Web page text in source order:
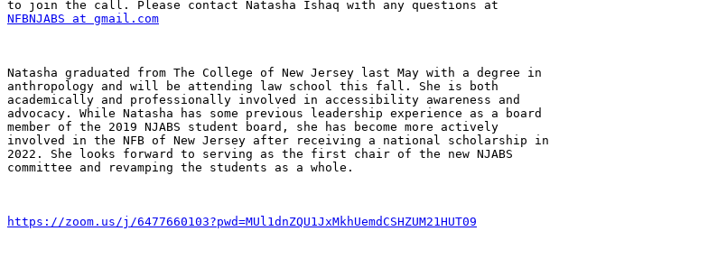
NFBNJABS at gmail.com
Natasha graduated from The College of New Jersey last May with a degree in
anthropology and will be attending law school this fall. She is both
academically and professionally involved in accessibility awareness and
advocacy. While Natasha has some previous leadership experience as a board
member of the 2019 NJABS student board, she has become more actively
involved in the NFB of New Jersey after receiving a national scholarship in
2022. She looks forward to serving as the first chair of the new NJABS
committee and revamping the students as a whole.
https://zoom.us/j/6477660103?pwd=MUl1dnZQU1JxMkhUemdCSHZUM21HUT09